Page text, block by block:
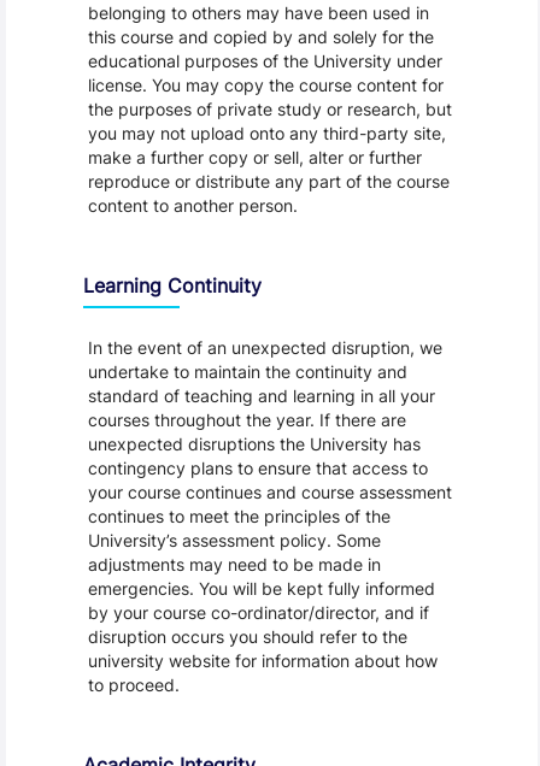
belonging to others may have been used in
this course and copied by and solely for the
educational purposes of the University under
license. You may copy the course content for
the purposes of private study or research, but
you may not upload onto any third-party site,
make a further copy or sell, alter or further
reproduce or distribute any part of the course
content to another person.
Learning Continuity
In the event of an unexpected disruption, we
undertake to maintain the continuity and
standard of teaching and learning in all your
courses throughout the year. If there are
unexpected disruptions the University has
contingency plans to ensure that access to
your course continues and course assessment
continues to meet the principles of the
University’s assessment policy. Some
adjustments may need to be made in
emergencies. You will be kept fully informed
by your course co-ordinator/director, and if
disruption occurs you should refer to the
university website for information about how
to proceed.